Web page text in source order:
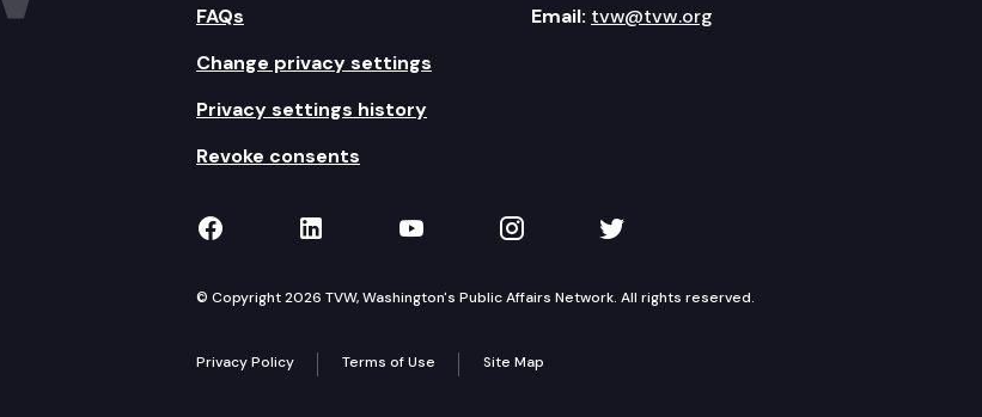
FAQs
Change privacy settings
Privacy settings history
Revoke consents
Email: tvw@tvw.org
TVW on Facebook
TVW on LinkedIn
TVW on YouTube
TVW on Instagram
TVW on Twitter
© Copyright 2026 TVW, Washington's Public Affairs Network. All rights reserved.
Privacy Policy Terms of Use Site Map